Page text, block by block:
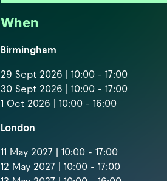
When
Birmingham
29 Sept 2026 | 10:00 - 17:00
30 Sept 2026 | 10:00 - 17:00
1 Oct 2026 | 10:00 - 16:00
London
11 May 2027 | 10:00 - 17:00
12 May 2027 | 10:00 - 17:00